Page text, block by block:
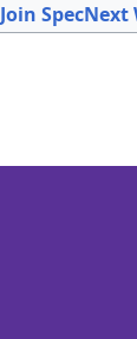
Join SpecNext